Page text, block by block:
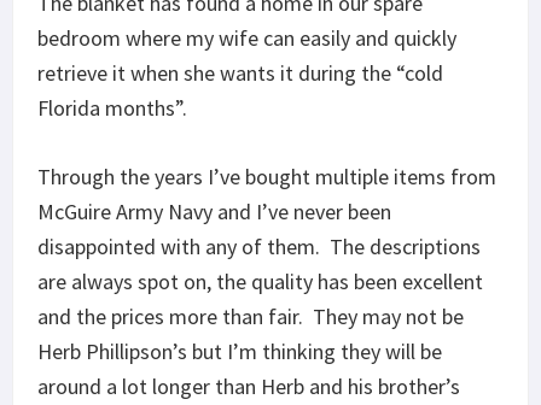
bedroom where my wife can easily and quickly
retrieve it when she wants it during the “cold
Florida months”.
Through the years I’ve bought multiple items from
McGuire Army Navy and I’ve never been
disappointed with any of them. The descriptions
are always spot on, the quality has been excellent
and the prices more than fair. They may not be
Herb Phillipson’s but I’m thinking they will be
around a lot longer than Herb and his brother’s